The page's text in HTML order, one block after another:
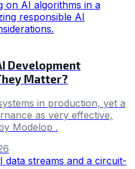
Development
Matter?
in production, yet a
as very effective,
Modelop .